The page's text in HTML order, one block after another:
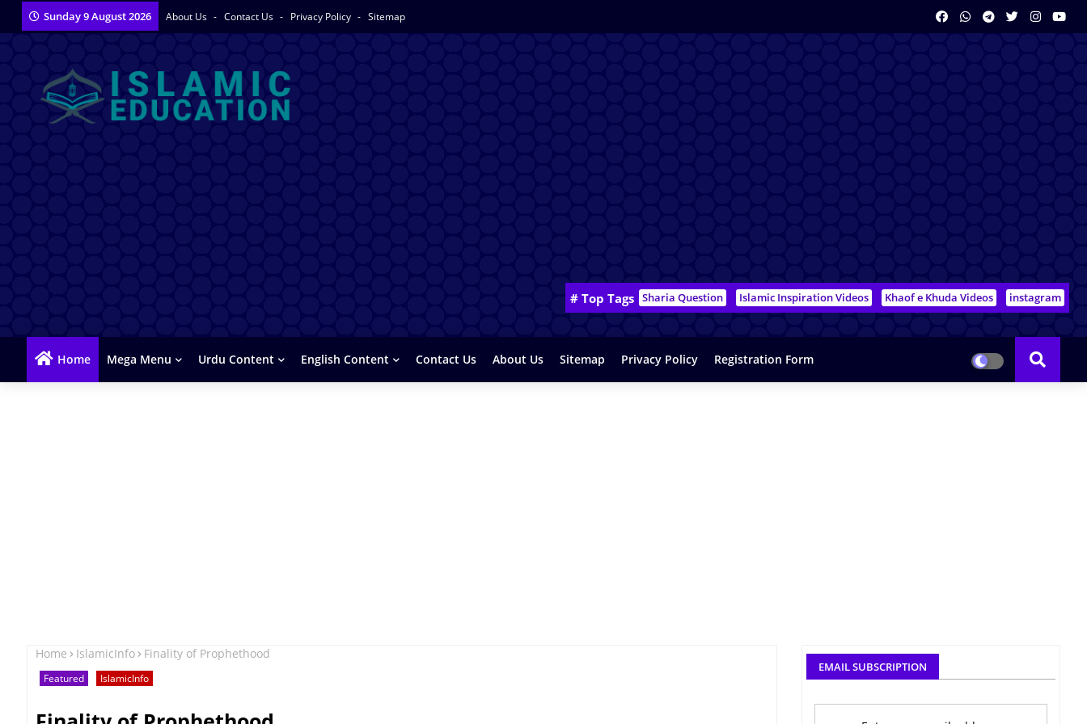
Sunday 9 August 2026 About Us Contact Us Privacy Policy Sitemap
# Top Tags Sharia Question Islamic Inspiration Videos Khaof e Khuda Videos instagram
Home Mega Menu Urdu Content English Content Contact Us About Us Sitemap Privacy Policy Registration Form
Home IslamicInfo Finality of Prophethood
Featured IslamicInfo
EMAIL SUBSCRIPTION